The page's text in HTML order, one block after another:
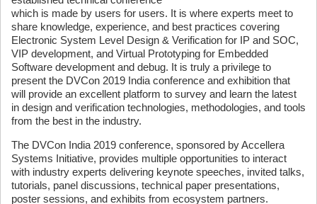
which is made by users for users. It is where experts meet to
share knowledge, experience, and best practices covering
Electronic System Level Design & Verification for IP and SOC,
VIP development, and Virtual Prototyping for Embedded
Software development and debug. It is truly a privilege to
present the DVCon 2019 India conference and exhibition that
will provide an excellent platform to survey and learn the latest
in design and verification technologies, methodologies, and tools
from the best in the industry.
The DVCon India 2019 conference, sponsored by Accellera
Systems Initiative, provides multiple opportunities to interact
with industry experts delivering keynote speeches, invited talks,
tutorials, panel discussions, technical paper presentations,
poster sessions, and exhibits from ecosystem partners.